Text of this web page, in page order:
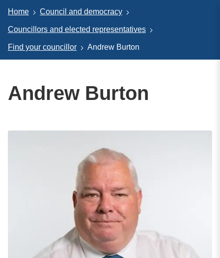
Home Council and democracy
Councillors and elected representatives
Find your councillor Andrew Burton
Andrew Burton